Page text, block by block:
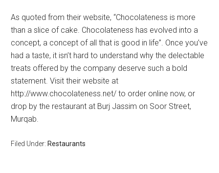
As quoted from their website, “Chocolateness is more
than a slice of cake. Chocolateness has evolved into a
concept, a concept of all that is good in life”. Once you’ve
had a taste, it isn’t hard to understand why the delectable
treats offered by the company deserve such a bold
statement. Visit their website at
http://www.chocolateness.net/ to order online now, or
drop by the restaurant at Burj Jassim on Soor Street,
Murqab.
Filed Under: Restaurants